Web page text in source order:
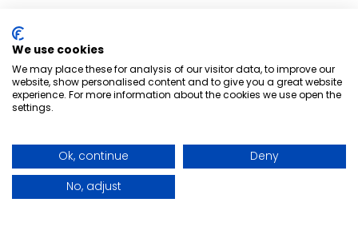
We use cookies
We may place these for analysis of our visitor data, to improve our
website, show personalised content and to give you a great website
experience. For more information about the cookies we use open the
settings.
Ok, continue
Deny
No, adjust